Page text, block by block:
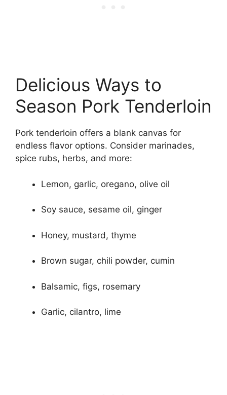
Delicious Ways to
Season Pork Tenderloin
Pork tenderloin offers a blank canvas for
endless flavor options. Consider marinades,
spice rubs, herbs, and more:
Lemon, garlic, oregano, olive oil
Soy sauce, sesame oil, ginger
Honey, mustard, thyme
Brown sugar, chili powder, cumin
Balsamic, figs, rosemary
Garlic, cilantro, lime